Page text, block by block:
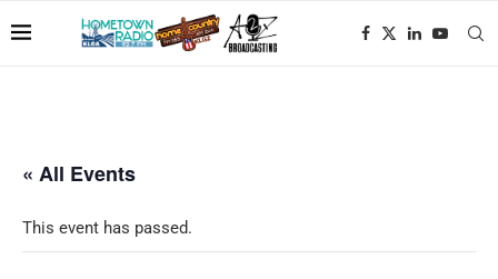
« All Events
This event has passed.